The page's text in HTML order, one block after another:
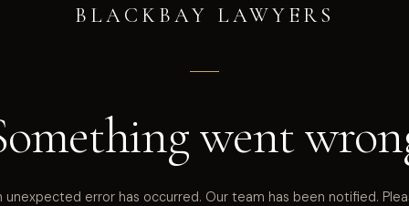
BLACKBAY LAWYERS
went
unexpected error has occurred. Our team has been notified.